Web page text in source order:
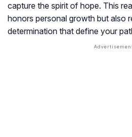
capture the spirit of hope. This
honors personal growth but also
determination that define your